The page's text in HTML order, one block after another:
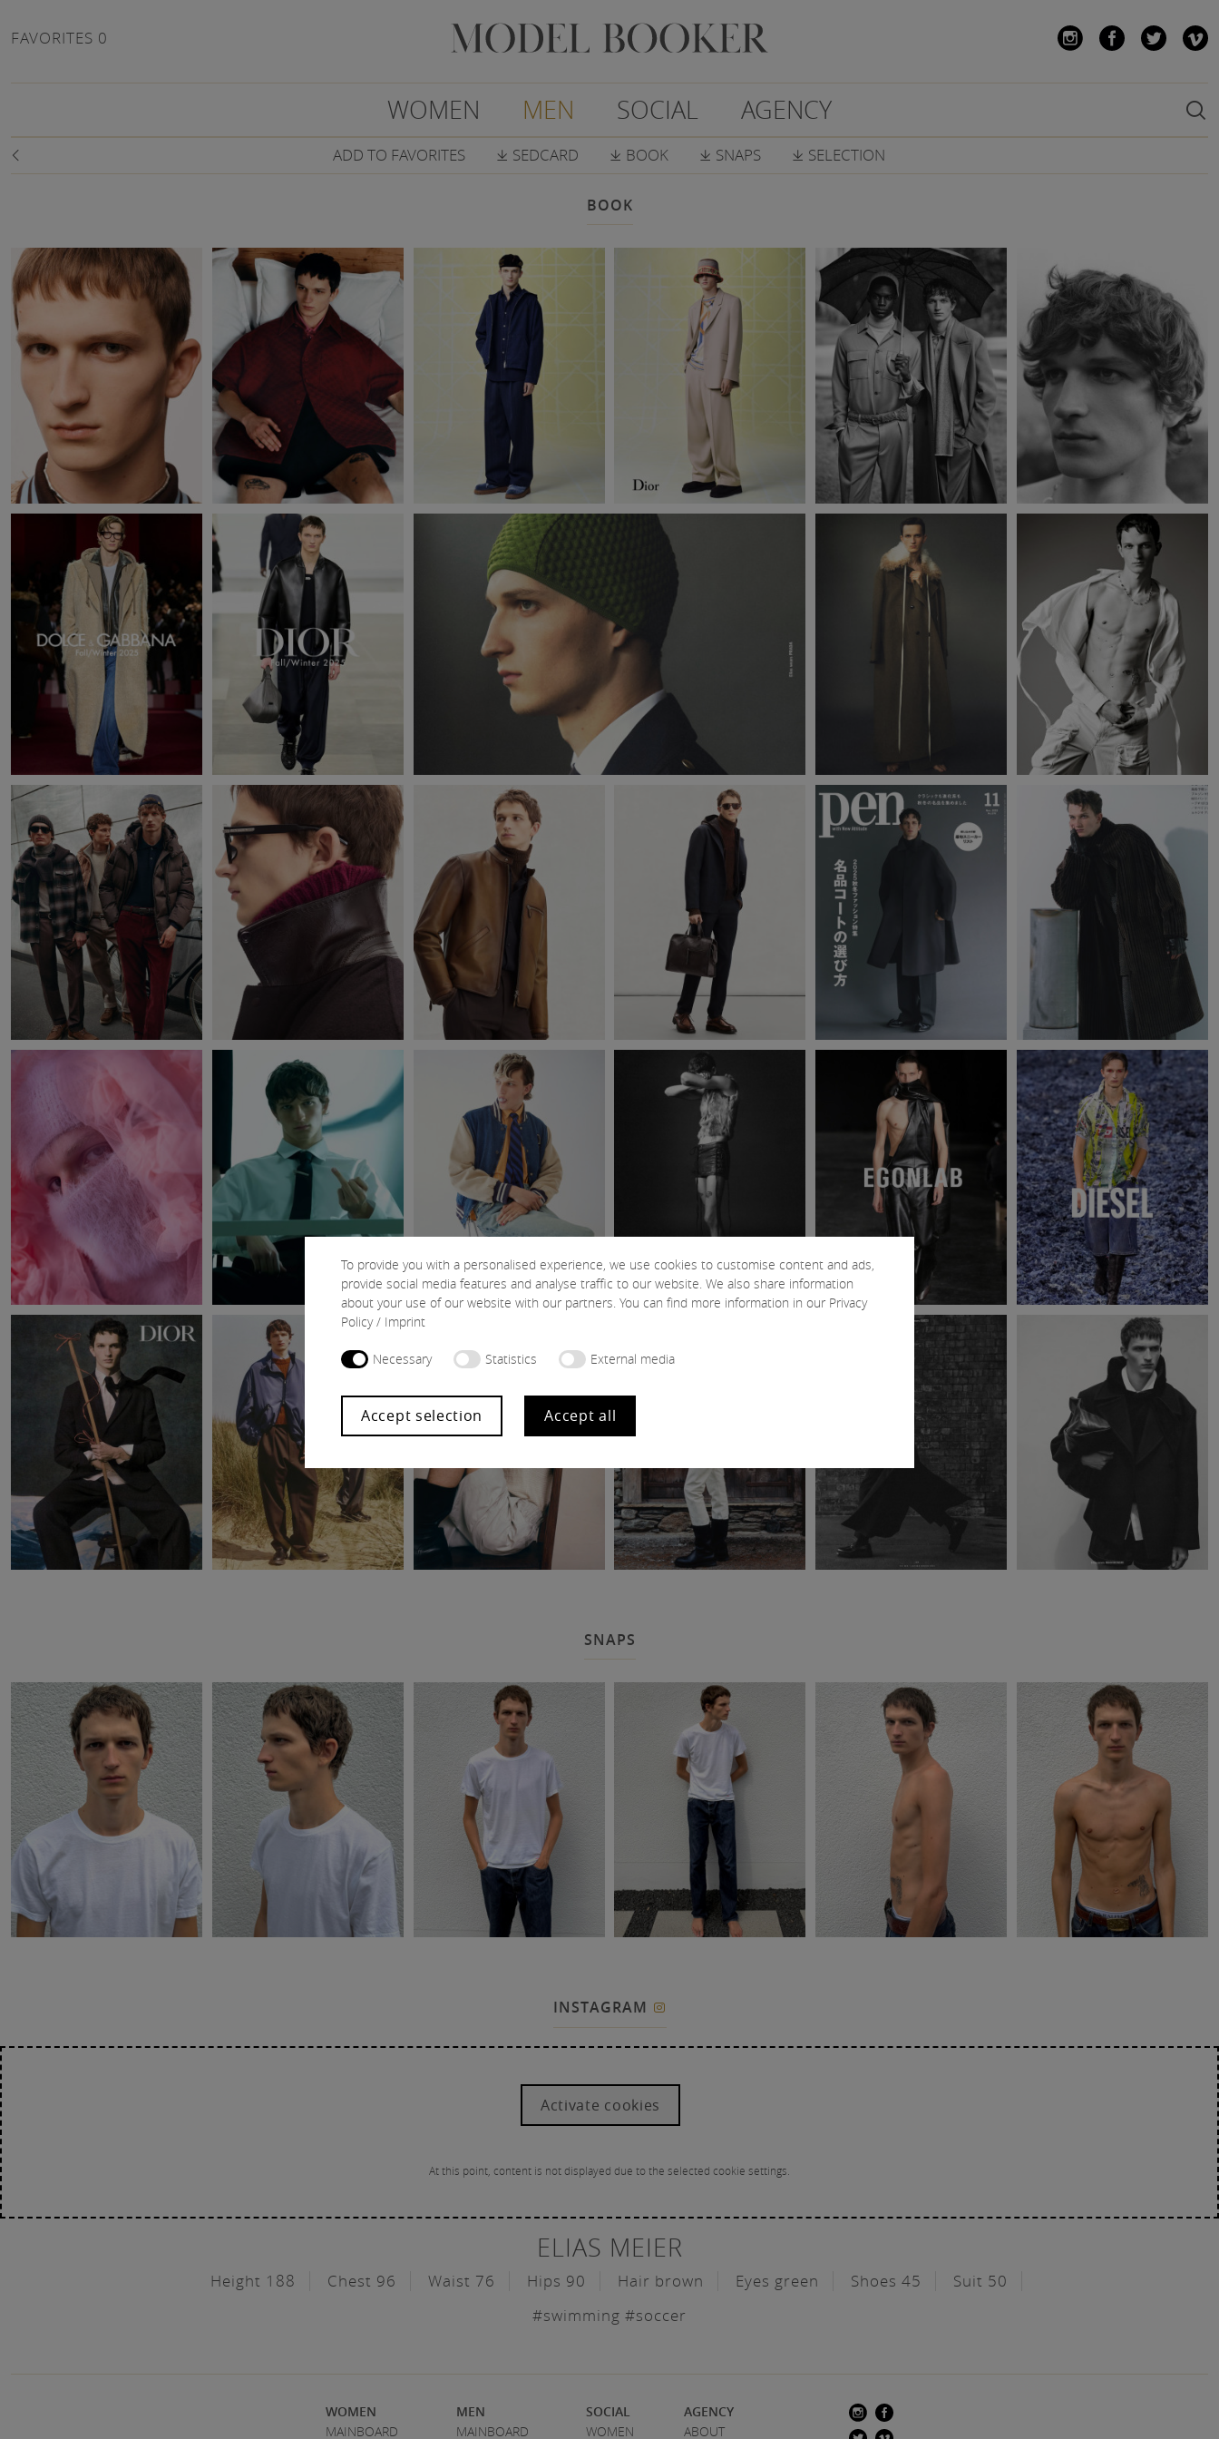
FAVORITES 0
WOMEN MEN SOCIAL AGENCY 
 ADD TO FAVORITES 𐔕 SEDCARD 𐔕 BOOK 𐔕 SNAPS 𐔕 SELECTION
BOOK
SNAPS
INSTAGRAM 
Activate cookies
At this point, content is not displayed due to the selected cookie settings.
ELIAS MEIER
Height 188 Chest 96 Waist 76 Hips 90 Hair brown Eyes green Shoes 45
Suit 50
#swimming #soccer
WOMEN
MAINBOARD
MEN
MAINBOARD
SOCIAL
WOMEN
AGENCY
ABOUT
To provide you with a personalised experience, we use cookies to customise content and ads,
provide social media features and analyse traffic to our website. We also share information
about your use of our website with our partners. You can find more information in our Privacy
Policy/ Imprint
Necessary Statistics External media
Accept selection Accept all